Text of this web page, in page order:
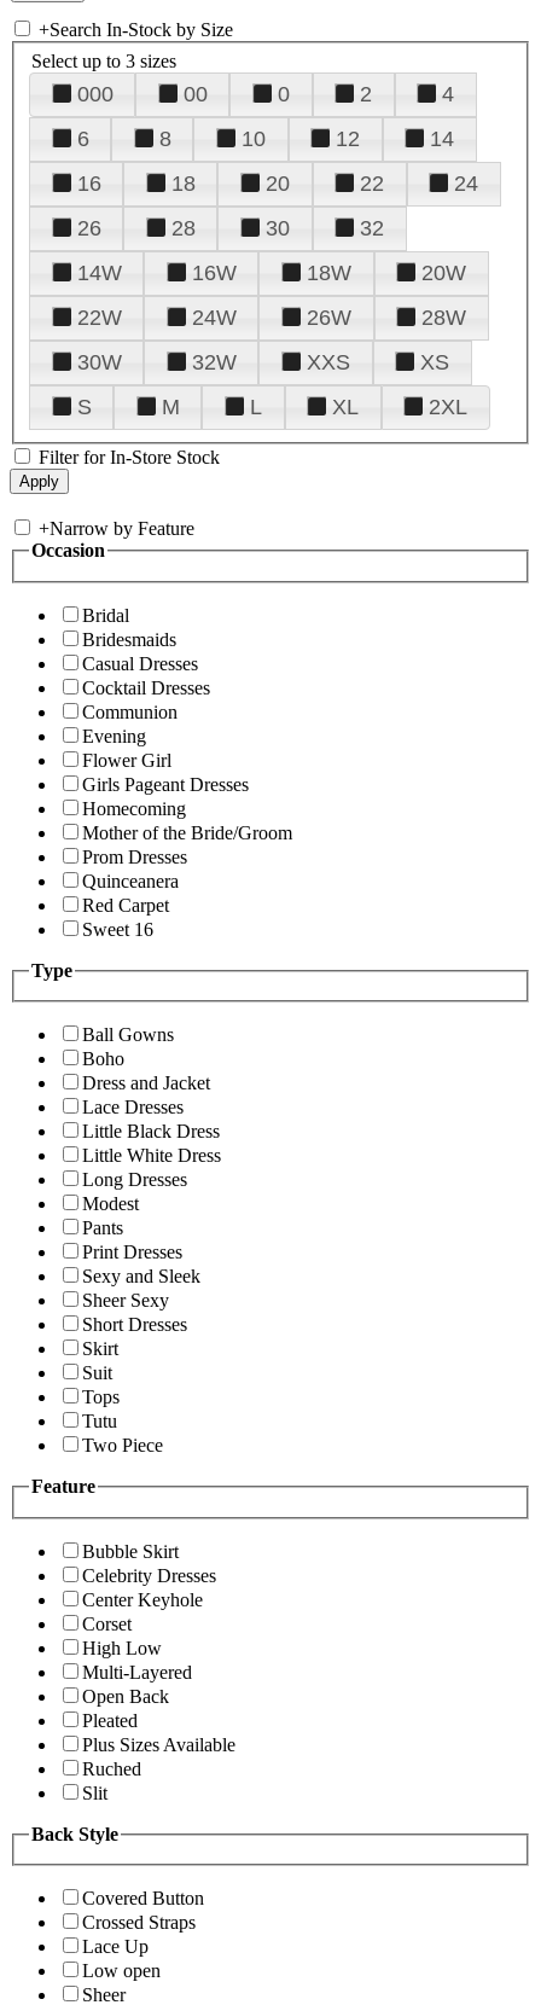
+Search In-Stock by Size
Select up to 3 sizes
000 00 0 2
4
6
8 10 12
14
16
18 20 22
24
26
28 30
32
14W
16W 18W
20W
22W
24W 26W
28W
30W
32W XXS
XS
S
M L XL 2XL
Filter for In-Store Stock
+Narrow by Feature
Occasion
Bridal
Bridesmaids
Casual Dresses
Cocktail Dresses
Communion
Evening
Flower Girl
Girls Pageant Dresses
Homecoming
Mother of the Bride/Groom
Prom Dresses
Quinceanera
Red Carpet
Sweet 16
Type
Ball Gowns
Boho
Dress and Jacket
Lace Dresses
Little Black Dress
Little White Dress
Long Dresses
Modest
Pants
Print Dresses
Sexy and Sleek
Sheer Sexy
Short Dresses
Skirt
Suit
Tops
Tutu
Two Piece
Feature
Bubble Skirt
Celebrity Dresses
Center Keyhole
Corset
High Low
Multi-Layered
Open Back
Pleated
Plus Sizes Available
Ruched
Slit
Back Style
Covered Button
Crossed Straps
Lace Up
Low open
Sheer